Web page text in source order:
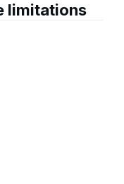
limitations